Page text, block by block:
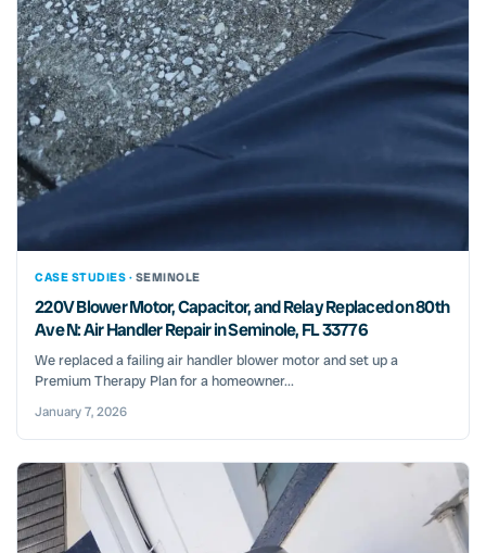
CASE STUDIES · SEMINOLE
220V Blower Motor, Capacitor, and Relay Replaced on 80th
Ave N: Air Handler Repair in Seminole, FL 33776
We replaced a failing air handler blower motor and set up a
Premium Therapy Plan for a homeowner...
January 7, 2026